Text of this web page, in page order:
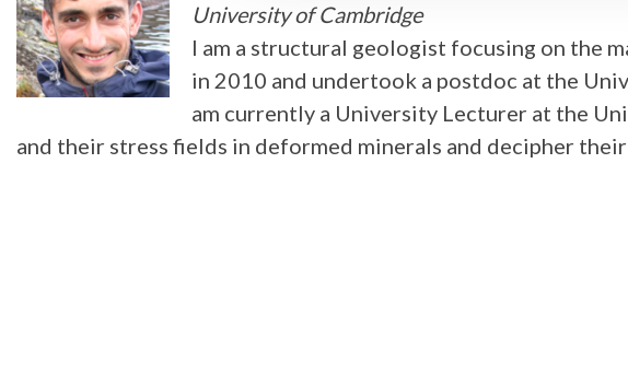
University of Cambridge
I am a structural geologist focusing on the
in 2010 and undertook a postdoc at the
am currently a University Lecturer at the
and their stress fields in deformed minerals and decipher